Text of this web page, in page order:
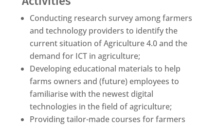
Conducting research survey among farmers
and technology providers to identify the
current situation of Agriculture 4.0 and the
demand for ICT in agriculture;
Developing educational materials to help
farms owners and (future) employees to
familiarise with the newest digital
technologies in the field of agriculture;
Providing tailor-made courses for farmers